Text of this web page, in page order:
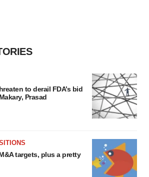
to derail FDA’s bid
Prasad
targets, plus a pretty